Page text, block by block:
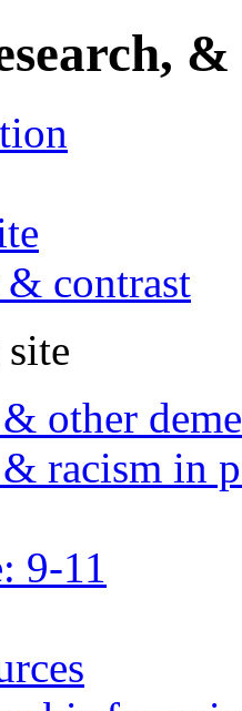
&
& contrast
other
racism in
9-11